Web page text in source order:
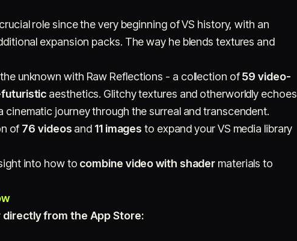
role since the very beginning of VS history, with an
expansion packs. The way he blends textures and
unknown with Raw Reflections - a collection of59 video-
aesthetics. Glitchy textures and otherworldly echoes
journey through the surreal and transcendent.
of 76 videos and 11 images to expand your VS media library
into how to combine video with shader materials to
directly from the App Store: